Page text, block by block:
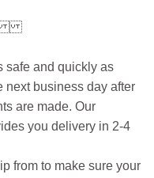
safe and quickly as
next business day after
are made. Our
you delivery in 2-4
from to make sure your